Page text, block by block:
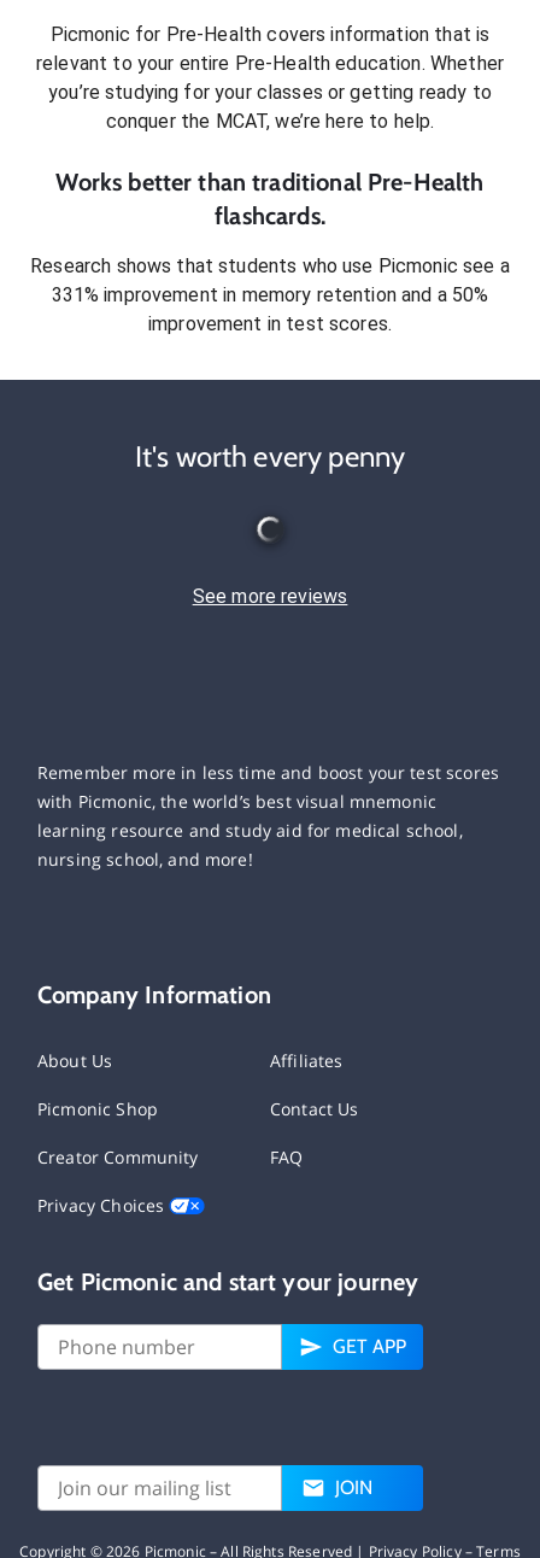
Picmonic for Pre-Health covers information that is
relevant to your entire Pre-Health education. Whether
you’re studying for your classes or getting ready to
conquer the MCAT, we’re here to help.
Works better than traditional Pre-Health
flashcards.
Research shows that students who use Picmonic see a
331% improvement in memory retention and a 50%
improvement in test scores.
It's worth every penny
See more reviews
Remember more in less time and boost your test scores
with Picmonic, the world’s best visual mnemonic
learning resource and study aid for medical school,
nursing school, and more!
Company Information
About Us Affiliates
Picmonic Shop Contact Us
Creator Community FAQ
Privacy Choices
Get Picmonic and start your journey
GET APP
JOIN
Copyright ©2026 Picmonic – All Rights Reserved | Privacy Policy–Terms